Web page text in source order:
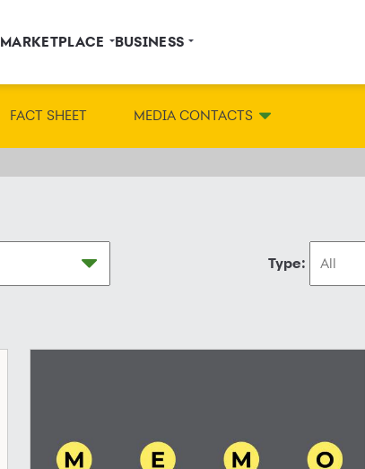
MARKETPLACE BUSINESS
FACT SHEET MEDIA CONTACTS
Type: